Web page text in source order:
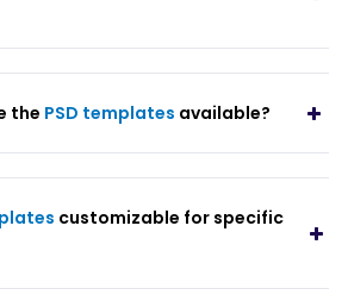
the PSD templates available?
customizable for specific